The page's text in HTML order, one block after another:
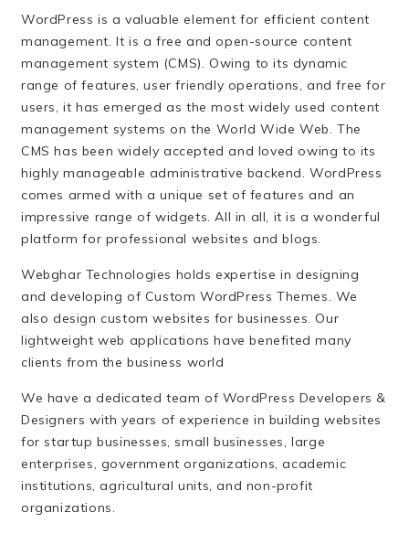
WordPress is a valuable element for efficient content
management. It is a free and open-source content
management system (CMS). Owing to its dynamic
range of features, user friendly operations, and free for
users, it has emerged as the most widely used content
management systems on the World Wide Web. The
CMS has been widely accepted and loved owing to its
highly manageable administrative backend. WordPress
comes armed with a unique set of features and an
impressive range of widgets. All in all, it is a wonderful
platform for professional websites and blogs.
Webghar Technologies holds expertise in designing
and developing of Custom WordPress Themes. We
also design custom websites for businesses. Our
lightweight web applications have benefited many
clients from the business world
We have a dedicated team of WordPress Developers &
Designers with years of experience in building websites
for startup businesses, small businesses, large
enterprises, government organizations, academic
institutions, agricultural units, and non-profit
organizations.